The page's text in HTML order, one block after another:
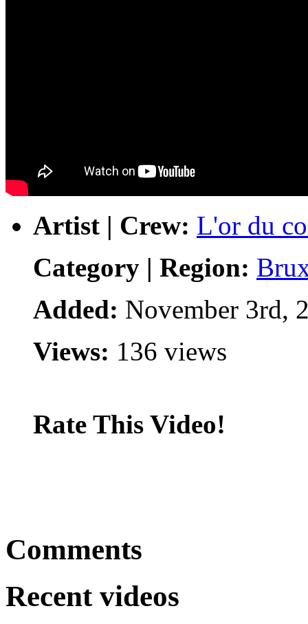
Artist | Crew: L'or du
Category | Region:
Added: November 3rd,
Views: 136 views
Rate This Video!
Comments
Recent videos